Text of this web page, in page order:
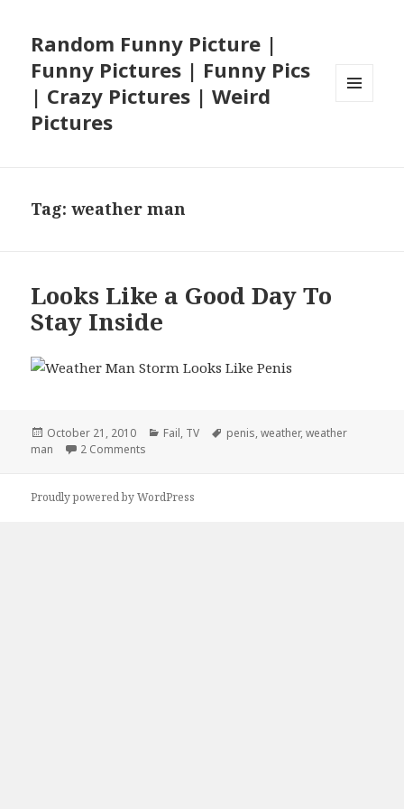
Random Funny Picture |
Funny Pictures | Funny Pics
| Crazy Pictures | Weird
Pictures
Tag:weather man
Looks Like a Good Day To
Stay Inside
Posted
on
October 21, 2010 Categories
Fail, TV Tags
penis,weather,weather
man
2 Comments
Proudly powered by WordPress